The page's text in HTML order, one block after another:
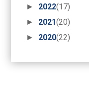
►
2022(17)
►
2021(20)
►
2020(22)